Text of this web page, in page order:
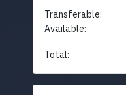
Transferable:
Available:
Total: